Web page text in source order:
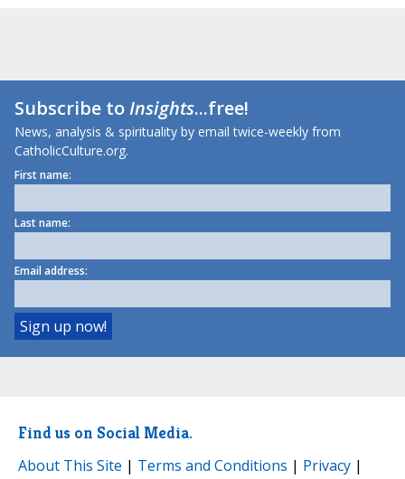
Subscribe toInsights...free!
News, analysis & spirituality by email twice-weekly from
CatholicCulture.org.
First name:
Last name:
Email address:
Find us on Social Media.
About This Site | Terms and Conditions | Privacy |